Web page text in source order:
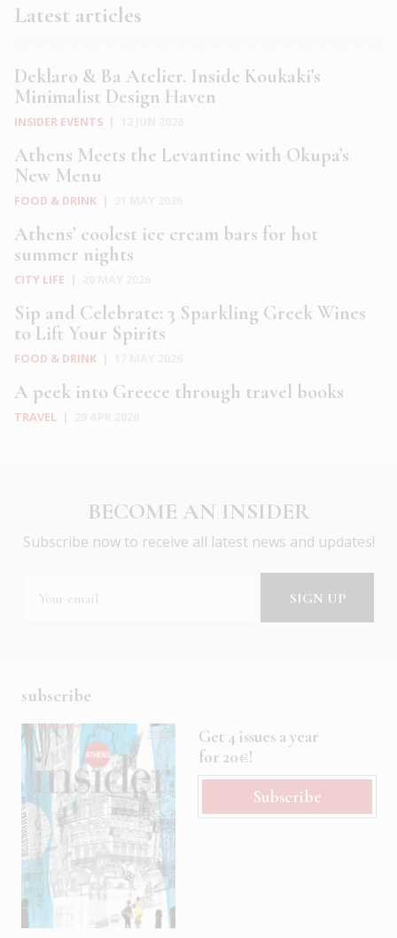
Latest articles
Deklaro & Ba Atelier. Inside Koukaki’s
Minimalist Design Haven
INSIDER EVENTS
Athens Meets the Levantine with Okupa’s
New Menu
FOOD & DRINK
Athens’ coolest ice cream bars for hot
summer nights
CITY LIFE
Sip and Celebrate: 3 Sparkling Greek Wines
to Lift Your Spirits
FOOD & DRINK
A peek into Greece through travel books
TRAVEL
BECOME AN INSIDER
Subscribe now to receive all latest news and updates!
subscribe
Get 4 issues a year
for 20€!
Subscribe